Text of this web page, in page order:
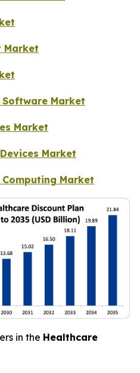
Market
Market
Market
Market
Market
in the Healthcare